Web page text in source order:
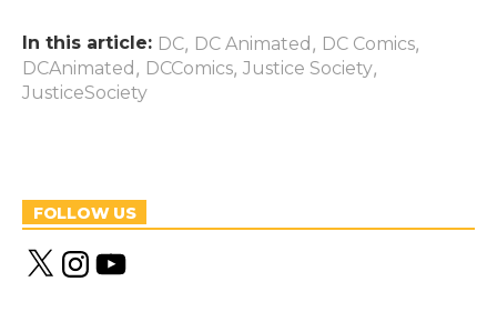
In this article: DC, DC Animated , DC Comics,
DCAnimated , DCComics, Justice Society,
JusticeSociety
FOLLOW US
X
n
Y
o